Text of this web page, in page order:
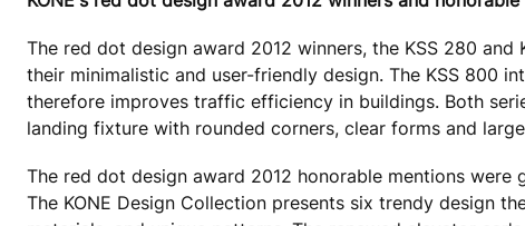
The red dot design award 2012 winners, the KSS 280
their minimalistic and user-friendly design. The KSS 800
therefore improves traffic efficiency in buildings. Both
landing fixture with rounded corners, clear forms and
The red dot design award 2012 honorable mentions were
The KONE Design Collection presents six trendy design